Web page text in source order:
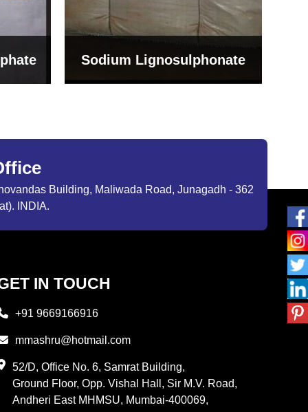
Bentonite For Ceramic
Grade (Imported Turkey)
Building, Maliwada Road, Junagadh - 362
INDIA.
IN TOUCH
+91 9669166916
mmashru@hotmail.com
52/D, Office No. 6, Samrat Building,
Ground Floor, Opp. Vishal Hall, Sir M.V. Road,
Andheri East MHMSU, Mumbai-400069,